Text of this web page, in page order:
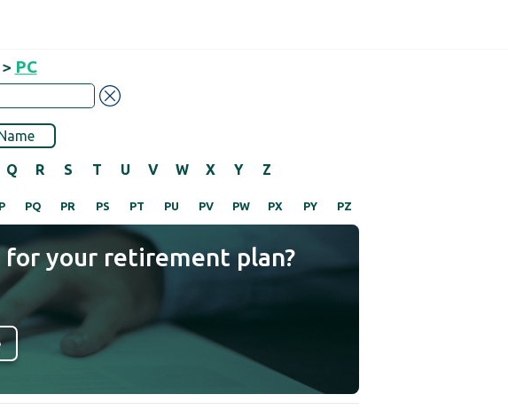
> PC
Q R S T U V W X Y Z
PQ PR PS PT PU PV PW PX PY PZ
your retirement plan?